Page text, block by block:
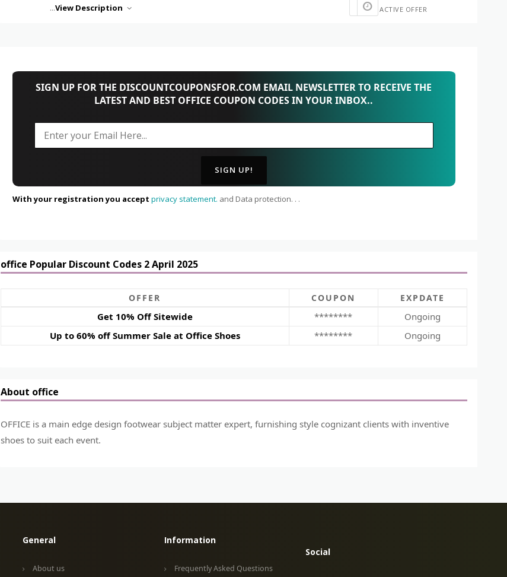
...View Description ACTIVE OFFER
SIGN UP FOR THE DISCOUNTCOUPONSFOR.COM EMAIL NEWSLETTER TO RECEIVE THE
LATEST AND BEST OFFICE COUPON CODES IN YOUR INBOX..
With your registration you accept privacy statement. and Data protection. . .
office Popular Discount Codes 2 April 2025
OFFER COUPON EXPDATE
Get 10% Off Sitewide ********
Ongoing
Up to 60% off Summer Sale at Office Shoes
******** Ongoing
About office
OFFICE is a main edge design footwear subject matter expert, furnishing style cognizant clients with inventive
shoes to suit each event.
General
About us
Information
Frequently Asked Questions
Social